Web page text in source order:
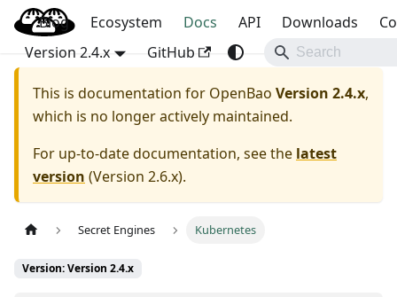
OpenBao
Blog Ecosystem Docs API Downloads
Version 2.4.x
GitHub
This is documentation for OpenBao Version 2.4.x,
which is no longer actively maintained.
For up-to-date documentation, see the latest
version (Version 2.6.x).
Secret Engines Kubernetes
Version: Version 2.4.x